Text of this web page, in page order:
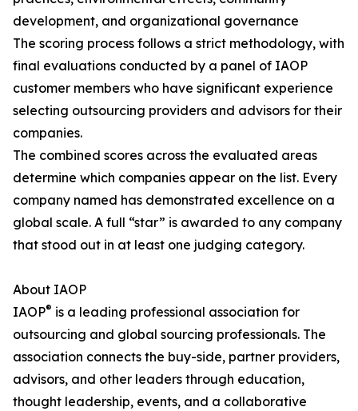
development, and organizational governance
The scoring process follows a strict methodology, with
final evaluations conducted by a panel of IAOP
customer members who have significant experience
selecting outsourcing providers and advisors for their
companies.
The combined scores across the evaluated areas
determine which companies appear on the list. Every
company named has demonstrated excellence on a
global scale. A full “star” is awarded to any company
that stood out in at least one judging category.
About IAOP
IAOP® is a leading professional association for
outsourcing and global sourcing professionals. The
association connects the buy-side, partner providers,
advisors, and other leaders through education,
thought leadership, events, and a collaborative